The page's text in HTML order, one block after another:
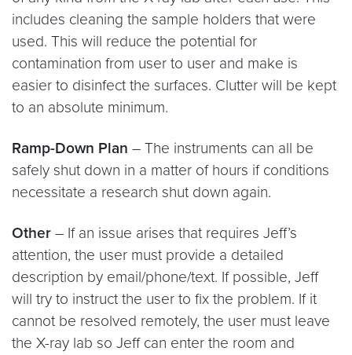
includes cleaning the sample holders that were
used. This will reduce the potential for
contamination from user to user and make is
easier to disinfect the surfaces. Clutter will be kept
to an absolute minimum.
Ramp-Down Plan – The instruments can all be
safely shut down in a matter of hours if conditions
necessitate a research shut down again.
Other – If an issue arises that requires Jeff’s
attention, the user must provide a detailed
description by email/phone/text. If possible, Jeff
will try to instruct the user to fix the problem. If it
cannot be resolved remotely, the user must leave
the X-ray lab so Jeff can enter the room and